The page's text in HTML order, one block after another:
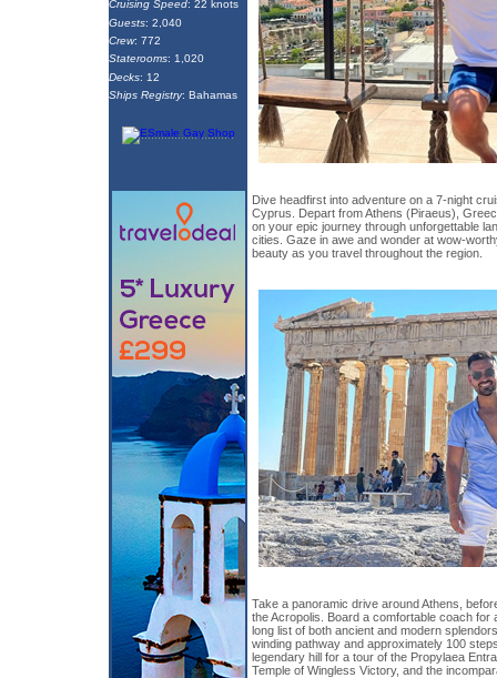
Cruising Speed: 22 knots
Guests: 2,040
Crew: 772
Staterooms: 1,020
Decks: 12
Ships Registry: Bahamas
Dive headfirst into adventure on a 7-night
Cyprus. Depart from Athens (Piraeus),
on your epic journey through unforgettable
cities. Gaze in awe and wonder at wow-
beauty as you travel throughout the region.
Take a panoramic drive around Athens,
the Acropolis. Board a comfortable coach
long list of both ancient and modern
winding pathway and approximately 100
legendary hill for a tour of the Propylaea
Temple of Wingless Victory, and the